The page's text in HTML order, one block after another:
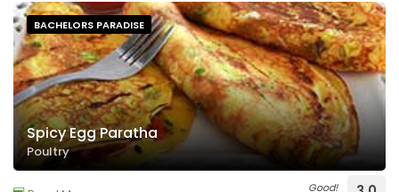
BACHELORS PARADISE
Spicy Egg Paratha
Poultry
Good!